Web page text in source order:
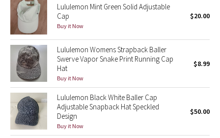
Disney x Lululemon
Lululemon x Madhappy
Seawheeze 2022
Seawheeze 2021
Seawheeze 2020
Seawheeze 2018
Lululemon Mint Green Solid Adjustable
Cap
Buy it Now
$20.00
Lululemon Womens Strapback Baller
Swerve Vapor Snake Print Running Cap
Hat
Buy it Now
$8.99
Lululemon Black White Baller Cap
Adjustable Snapback Hat Speckled
Design
Buy it Now
$50.00